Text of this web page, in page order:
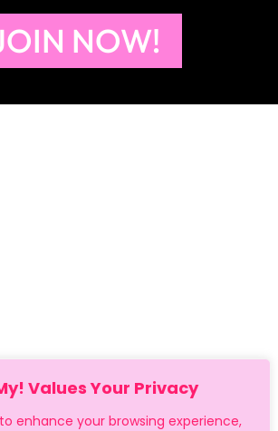
Values Your Privacy
enhance your browsing experience,
NOW!